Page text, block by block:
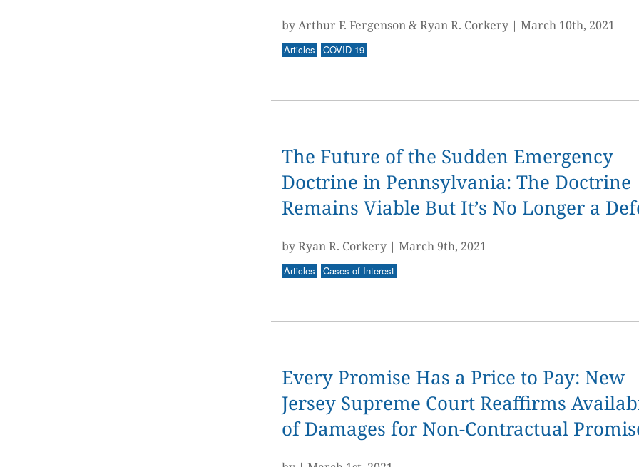
by Arthur F. Fergenson & Ryan R. Corkery | March 10th, 2021
Articles COVID-19
The Future of the Sudden Emergency
Doctrine in Pennsylvania: The Doctrine
Remains Viable But It’s No Longer a
by Ryan R. Corkery | March 9th, 2021
Articles Cases of Interest
Every Promise Has a Price to Pay: New
Jersey Supreme Court Reaffirms
of Damages for Non-Contractual